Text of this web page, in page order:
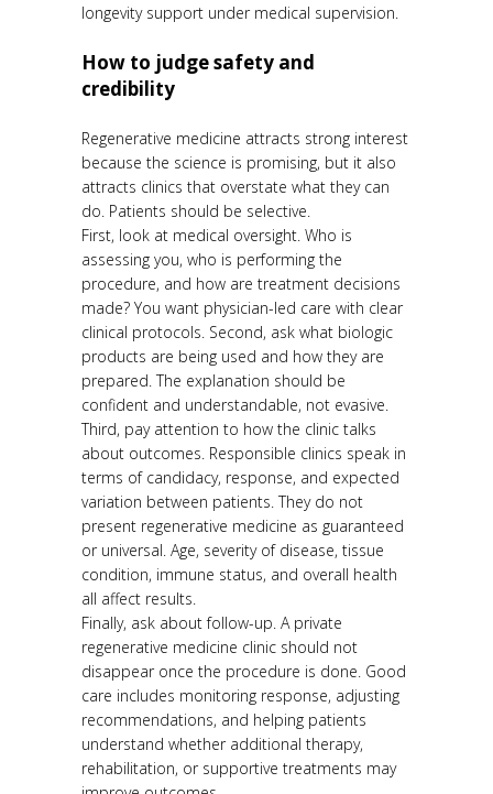
longevity support under medical supervision.
How to judge safety and
credibility
Regenerative medicine attracts strong interest
because the science is promising, but it also
attracts clinics that overstate what they can
do. Patients should be selective.
First, look at medical oversight. Who is
assessing you, who is performing the
procedure, and how are treatment decisions
made? You want physician-led care with clear
clinical protocols. Second, ask what biologic
products are being used and how they are
prepared. The explanation should be
confident and understandable, not evasive.
Third, pay attention to how the clinic talks
about outcomes. Responsible clinics speak in
terms of candidacy, response, and expected
variation between patients. They do not
present regenerative medicine as guaranteed
or universal. Age, severity of disease, tissue
condition, immune status, and overall health
all affect results.
Finally, ask about follow-up. A private
regenerative medicine clinic should not
disappear once the procedure is done. Good
care includes monitoring response, adjusting
recommendations, and helping patients
understand whether additional therapy,
rehabilitation, or supportive treatments may